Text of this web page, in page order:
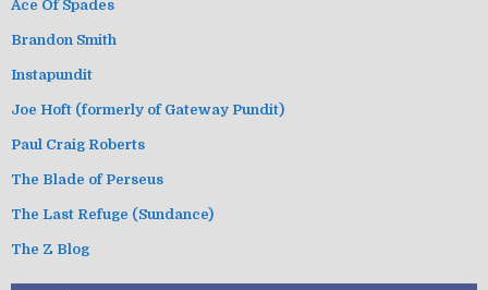
Ace Of Spades
Brandon Smith
Instapundit
Joe Hoft (formerly of Gateway Pundit)
Paul Craig Roberts
The Blade of Perseus
The Last Refuge (Sundance)
The Z Blog